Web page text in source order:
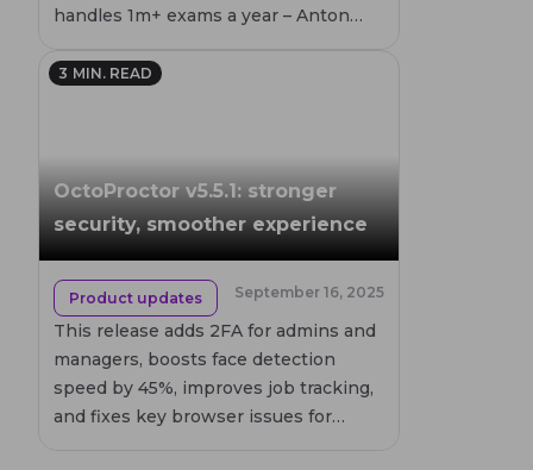
handles 1m+ exams a year – Anton
journey in time, programming, and
3 MIN. READ
OctoProctor v5.5.1: stronger
security, smoother experience
Product updates September 16, 2025
This release adds 2FA for admins and
managers, boosts face detection
speed by 45%, improves job tracking,
and fixes key browser issues for